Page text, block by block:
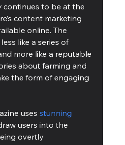
continues to be at the
content marketing
online. The
like a series of
more like a reputable
about farming and
the form of engaging
uses stunning
users into the
overtly